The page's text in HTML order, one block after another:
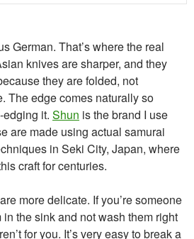
German. That’s where the real
knives are sharper, and they
they are folded, not
The edge comes naturally so
edging it. Shun is the brand I use
are made using actual samurai
in Seki City, Japan, where
craft for centuries.
more delicate. If you’re someone
the sink and not wash them right
for you. It’s very easy to break a